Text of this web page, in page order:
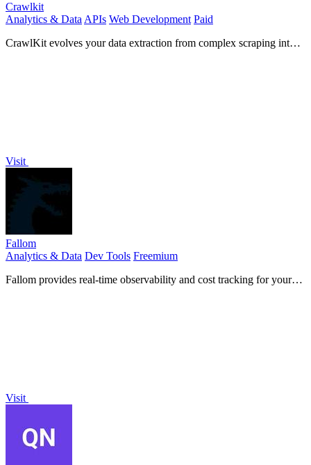
Crawlkit
Analytics & DataAPIs Web Development Paid
CrawlKit evolves your data extraction from complex scraping into a
Visit
Fallom
Analytics & Data Dev Tools Freemium
Fallom provides real-time observability and cost tracking for your
Visit